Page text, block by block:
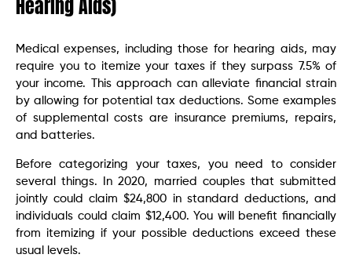
Hearing Aids)
Medical expenses, including those for hearing aids, may
require you to itemize your taxes if they surpass 7.5% of
your income. This approach can alleviate financial strain
by allowing for potential tax deductions. Some examples
of supplemental costs are insurance premiums, repairs,
and batteries.
Before categorizing your taxes, you need to consider
several things. In 2020, married couples that submitted
jointly could claim $24,800 in standard deductions, and
individuals could claim $12,400. You will benefit financially
from itemizing if your possible deductions exceed these
usual levels.